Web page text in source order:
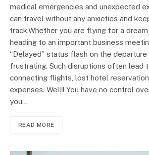
medical emergencies and unexpected
can travel without any anxieties and
track.Whether you are flying for a
heading to an important business
“Delayed” status flash on the departure
frustrating. Such disruptions often lead
connecting flights, lost hotel
expenses. Well!! You have no control
you…
READ MORE